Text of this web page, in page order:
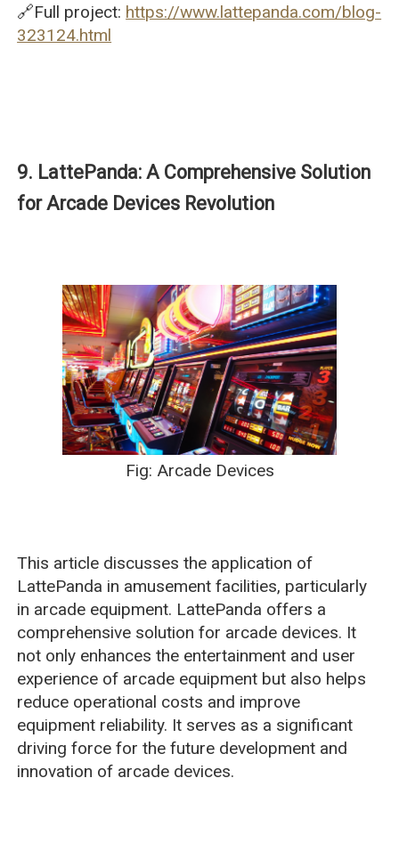
🔗Full project: https://www.lattepanda.com/blog-
323124.html
9. LattePanda: A Comprehensive Solution
for Arcade Devices Revolution
Fig: Arcade Devices
This article discusses the application of
LattePanda in amusement facilities, particularly
in arcade equipment. LattePanda offers a
comprehensive solution for arcade devices. It
not only enhances the entertainment and user
experience of arcade equipment but also helps
reduce operational costs and improve
equipment reliability. It serves as a significant
driving force for the future development and
innovation of arcade devices.